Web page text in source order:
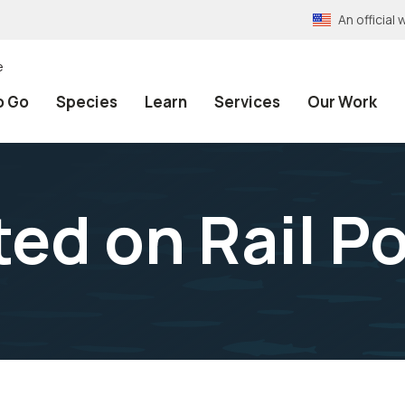
An official
Go Species Learn Services Our Work
on Rail